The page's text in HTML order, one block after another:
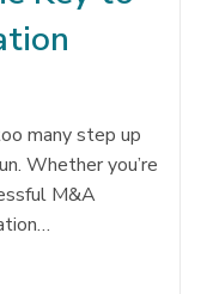
many step up
Whether you’re
M&A